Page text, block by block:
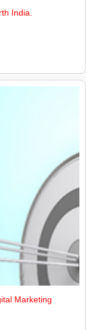
India.
Marketing